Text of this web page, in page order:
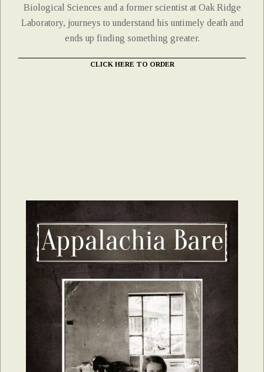
Biological Sciences and a former scientist at Oak Ridge
Laboratory, journeys to understand his untimely death and
ends up finding something greater.
CLICK HERE TO ORDER